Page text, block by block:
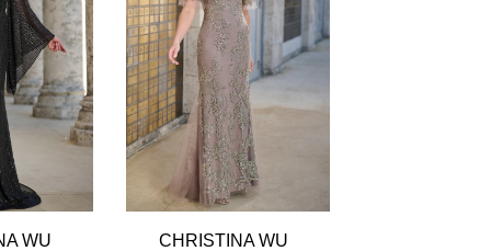
WU
CHRISTINA WU